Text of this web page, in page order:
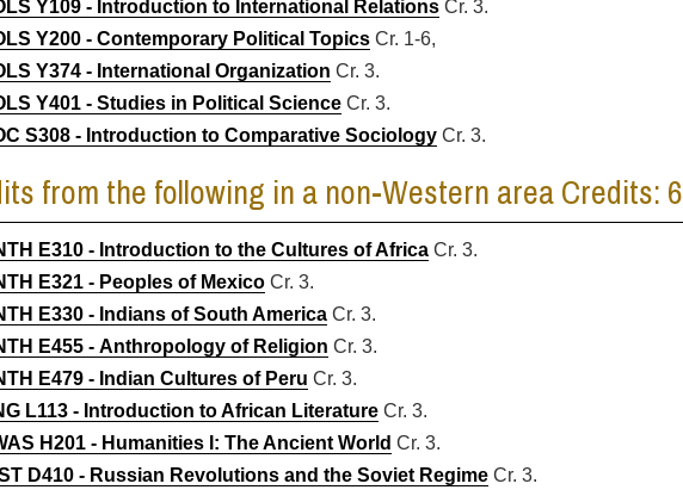
Y109 - Introduction to International Relations Cr. 3.
Y200 - Contemporary Political Topics Cr. 1-6,
Y374 - International Organization Cr. 3.
Y401 - Studies in Political Science Cr. 3.
S308 - Introduction to Comparative Sociology Cr. 3.
from the following in a non-Western area Credits: 6
E310 - Introduction to the Cultures of Africa Cr. 3.
E321 - Peoples of Mexico Cr. 3.
E330 - Indians of South America Cr. 3.
E455 - Anthropology of Religion Cr. 3.
E479 - Indian Cultures of Peru Cr. 3.
L113 - Introduction to African Literature Cr. 3.
H201 - Humanities I: The Ancient World Cr. 3.
D410 - Russian Revolutions and the Soviet Regime Cr. 3.